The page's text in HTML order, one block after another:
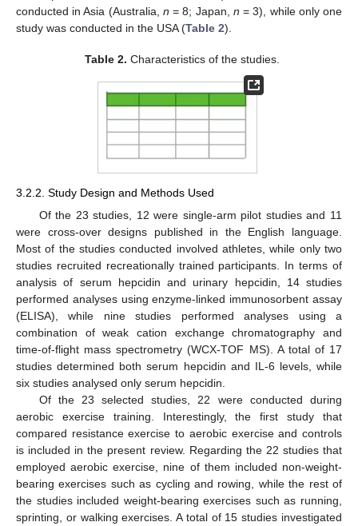
conducted in Asia (Australia, n = 8; Japan, n = 3), while only one
study was conducted in the USA (Table 2).
Table 2. Characteristics of the studies.
3.2.2. Study Design and Methods Used
Of the 23 studies, 12 were single-arm pilot studies and 11
were cross-over designs published in the English language.
Most of the studies conducted involved athletes, while only two
studies recruited recreationally trained participants. In terms of
analysis of serum hepcidin and urinary hepcidin, 14 studies
performed analyses using enzyme-linked immunosorbent assay
(ELISA), while nine studies performed analyses using a
combination of weak cation exchange chromatography and
time-of-flight mass spectrometry (WCX-TOF MS). A total of 17
studies determined both serum hepcidin and IL-6 levels, while
six studies analysed only serum hepcidin.
Of the 23 selected studies, 22 were conducted during
aerobic exercise training. Interestingly, the first study that
compared resistance exercise to aerobic exercise and controls
is included in the present review. Regarding the 22 studies that
employed aerobic exercise, nine of them included non-weight-
bearing exercises such as cycling and rowing, while the rest of
the studies included weight-bearing exercises such as running,
sprinting, or walking exercises. A total of 15 studies investigated